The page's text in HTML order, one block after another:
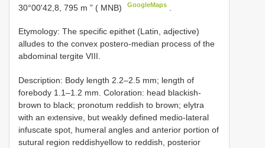
30°00'42,8, 795 m ” ( MNB)
GoogleMaps
Etymology: The specific epithet (Latin, adjective)
alludes to the convex postero-median process of the
abdominal tergite VIII.
Description: Body length 2.2–2.5 mm; length of
forebody 1.1–1.2 mm. Coloration: head blackish-
brown to black; pronotum reddish to brown; elytra
with an extensive, but weakly defined medio-lateral
infuscate spot, humeral angles and anterior portion of
sutural region reddishyellow to reddish, posterior